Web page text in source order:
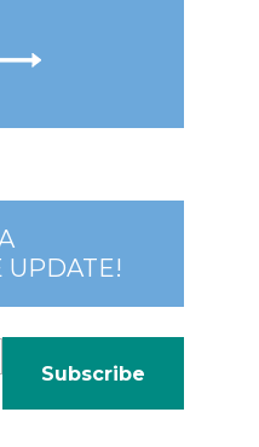
UPDATE!